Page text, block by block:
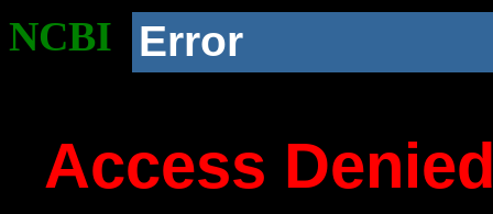
NCBI Error
Access